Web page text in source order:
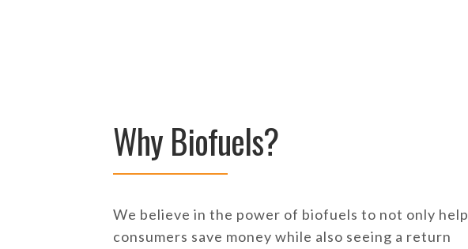
Why Biofuels?
We believe in the power of biofuels to not only help
consumers save money while also seeing a return